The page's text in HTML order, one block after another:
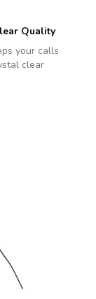
Quality
your calls
clear